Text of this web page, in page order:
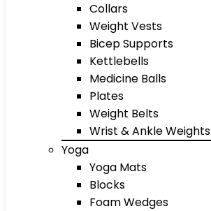
Collars
Weight Vests
Bicep Supports
Kettlebells
Medicine Balls
Plates
Weight Belts
Wrist & Ankle Weights
Yoga
Yoga Mats
Blocks
Foam Wedges